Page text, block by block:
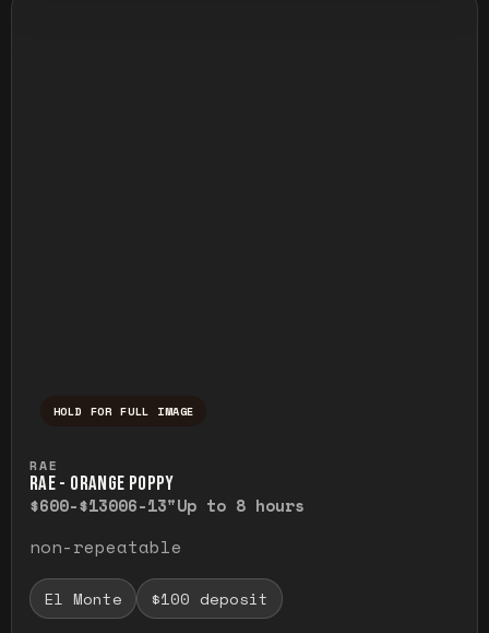
HOLD FOR FULL IMAGE
RAE
RAE - ORANGE POPPY
$600-$13006-13"Up to 8 hours
non-repeatable
El Monte $100 deposit